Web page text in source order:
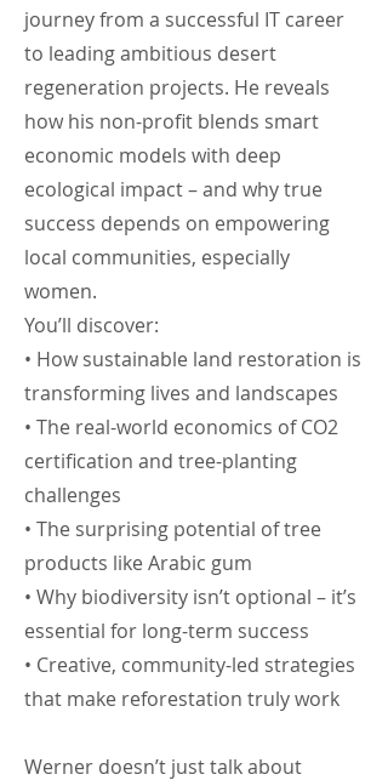
journey from a successful IT career
to leading ambitious desert
regeneration projects. He reveals
how his non-profit blends smart
economic models with deep
ecological impact – and why true
success depends on empowering
local communities, especially
women.
You’ll discover:
• How sustainable land restoration is
transforming lives and landscapes
• The real-world economics of CO2
certification and tree-planting
challenges
• The surprising potential of tree
products like Arabic gum
• Why biodiversity isn’t optional – it’s
essential for long-term success
• Creative, community-led strategies
that make reforestation truly work
Werner doesn’t just talk about